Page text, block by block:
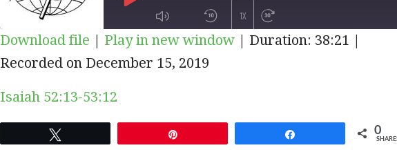
EPISODE
1X
SUBSCRIBE
SHARE
LINK
Download file | Play in new window | Duration: 38:21 |
Recorded on December 15, 2019
Isaiah 52:13-53:12
0